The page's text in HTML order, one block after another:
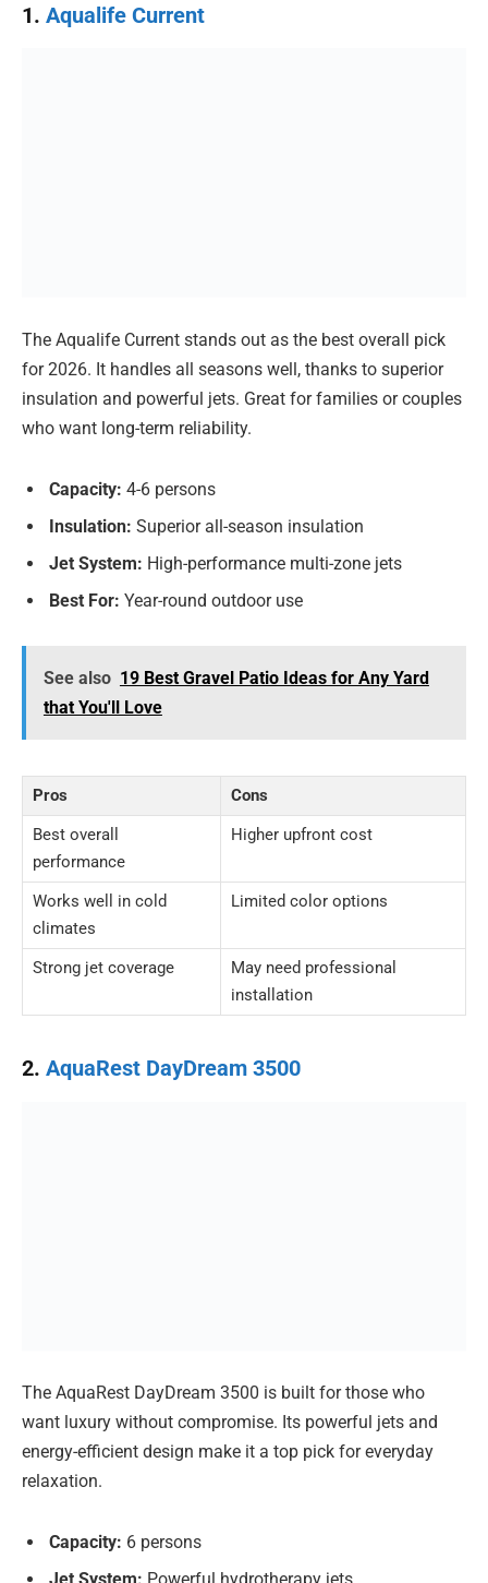
1. Aqualife Current
The Aqualife Current stands out as the best overall pick
for 2026. It handles all seasons well, thanks to superior
insulation and powerful jets. Great for families or couples
who want long-term reliability.
Capacity: 4-6 persons
Insulation: Superior all-season insulation
Jet System: High-performance multi-zone jets
Best For: Year-round outdoor use
See also 19 Best Gravel Patio Ideas for Any Yard
that You'll Love
Pros
Cons
Best overall
performance
Higher upfront cost
Works well in cold
climates
Limited color options
Strong jet coverage
May need professional
installation
2. AquaRest DayDream 3500
The AquaRest DayDream 3500 is built for those who
want luxury without compromise. Its powerful jets and
energy-efficient design make it a top pick for everyday
relaxation.
Capacity: 6 persons